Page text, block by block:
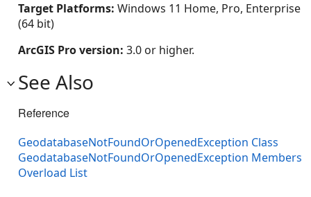
Target Platforms: Windows 11 Home, Pro, Enterprise
(64 bit)
ArcGIS Pro version: 3.0 or higher.
See Also
Reference
GeodatabaseNotFoundOrOpenedException Class
GeodatabaseNotFoundOrOpenedException Members
Overload List